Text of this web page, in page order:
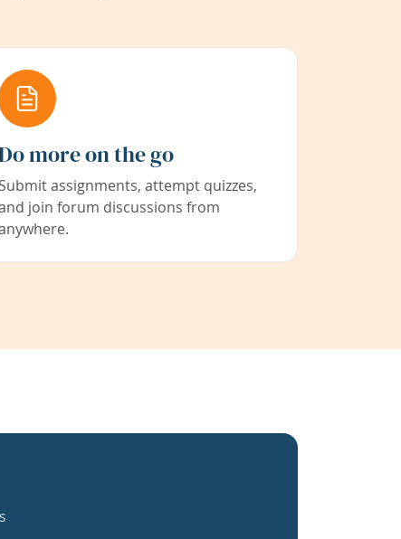
more on the go
Submit assignments, attempt quizzes,
join forum discussions from